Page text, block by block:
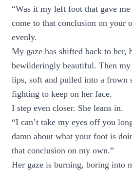
“Was it my left foot that gave
come to that conclusion on your
evenly.
My gaze has shifted back to her,
bewilderingly beautiful. Then my
lips, soft and pulled into a frown
fighting to keep on her face.
I step even closer. She leans in.
“I can’t take my eyes off you
damn about what your foot is
that conclusion on my own.”
Her gaze is burning, boring into